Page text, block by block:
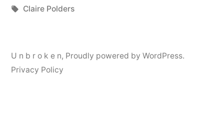
by
Tags:
Claire Polders
U n b r o k e n, Proudly powered by WordPress.
Privacy Policy